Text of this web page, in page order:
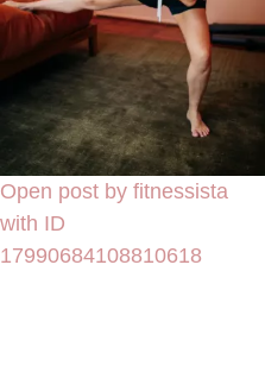
Open post by fitnessista
with ID
17990684108810618